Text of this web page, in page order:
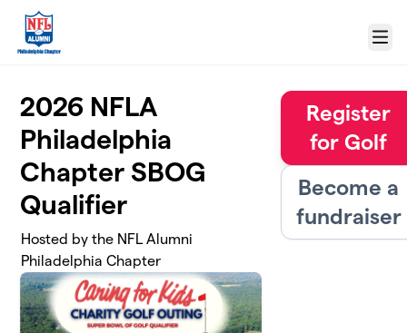
Skip to main content
Menu
2026 NFLA
Philadelphia
Chapter SBOG
Qualifier
Hosted by the NFL Alumni
Philadelphia Chapter
Register
for Golf
Become a
fundraiser